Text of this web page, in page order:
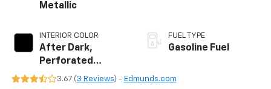
Metallic
INTERIOR COLOR
After Dark,
Perforated
Leather-
FUEL TYPE
Gasoline Fuel
3.67 ( 3 Reviews) - Edmunds.com